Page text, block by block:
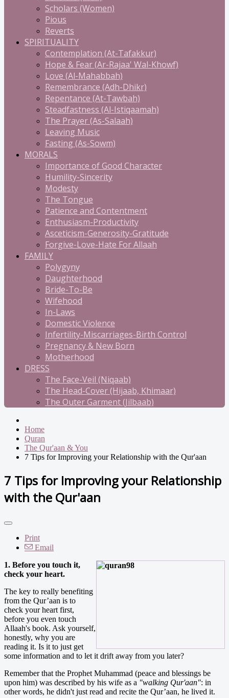
Scholars (Women)
Pious
Reverts
SPIRITUALITY
Contemplation (At-Tafakkur)
Hope & Fear (Ar-Rajaa' Wal-Khowf)
Love (Al-Mahabbah)
Remembrance (Adh-Dhikr)
Repentance (At-Tawbah)
Steadfastness (Al-Istiqaamah)
The Prayer (As-Salaah)
Leaving Music
Fasting (As-Sowm)
MORALS
Importance of Good Character
Humility-Sincerity
Modesty
The Tongue
Patience and Contentment
Enthusiasm-Productivity
Asceticism-Generosity-Gratitude
Forgive-Love-Hate For Allaah
FAMILY
Polygyny
Daughterhood
Bride-To-Be
Wifehood
In-Laws
Domestic Violence
Infertility-Miscarriages-Birth Control
Pregnancy & New Born
Motherhood
DRESS
The Face-Veil (Niqaab)
The Head-Cover (Hijaab, Khimaar)
The Outer Garment (Jilbaab)
Home
Quran
The Qur'aan & You
7 Tips for Improving your Relationship with the Qur'aan
7 Tips for Improving your Relationship
with the Qur'aan
Print
Email
1. Before you touch it,
check your heart.
The key to really benefiting
from the Qur’aan is to
check your heart first,
before you even touch
Allaah's book. Ask yourself,
honestly, why you are
reading it. Is it to just get
some information and to let it drift away from you later?
Remember that the Prophet Muhammad (peace and blessings be
upon him) was described by his wife as a "walking Qur'aan": in
other words, he didn't just read and recite the Qur’aan, he lived it.